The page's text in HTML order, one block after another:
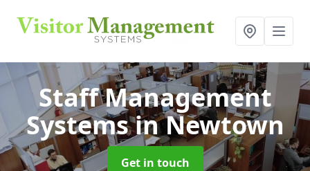
Staff Management
Systemsin Newtown
Get in touch